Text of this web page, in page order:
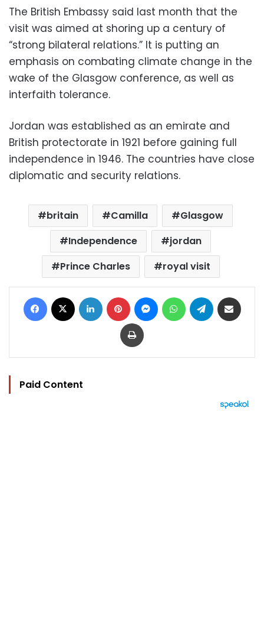
The British Embassy said last month that the
visit was aimed at shoring up a century of
“strong bilateral relations.” It is putting an
emphasis on combating climate change in the
wake of the Glasgow conference, as well as
interfaith tolerance.
Jordan was established as an emirate and
British protectorate in 1921 before gaining full
independence in 1946. The countries have close
diplomatic and security relations.
britain Camilla
Glasgow
Independence
jordan
Prince Charles
royal visit
Facebook LinkedIn Pinterest MessengerWhatsAppTelegram
Print
Paid Content